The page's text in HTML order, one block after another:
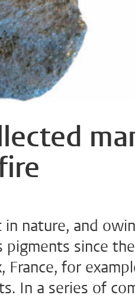
nature, and
since
France, for
In a series of